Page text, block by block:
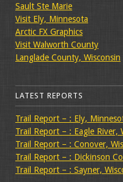
Sault Ste Marie
Visit Ely, Minnesota
Arctic FX Graphics
Visit Walworth County
Langlade County, Wisconsin
LATEST REPORTS
Trail Report – : Ely,
Trail Report – : Eagle River,
Trail Report – : Conover,
Trail Report – : Dickinson
Trail Report – : Sayner,